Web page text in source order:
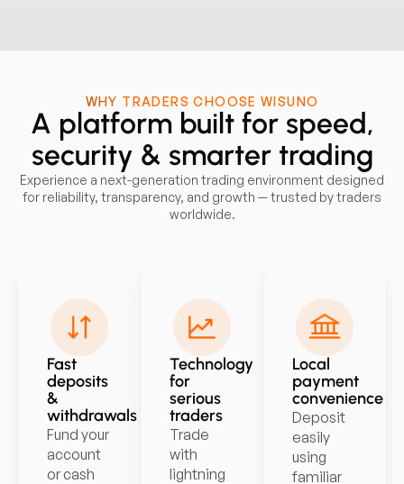
WHY TRADERS CHOOSE WISUNO
A platform built for speed,
security & smarter trading
Experience a next-generation trading environment designed
for reliability, transparency, and growth — trusted by traders
worldwide.
Fast
deposits
&
withdrawals
Fund your
account
or cash
Technology
for
serious
traders
Trade
with
lightning
Local
payment
convenience
Deposit
easily
using
familiar